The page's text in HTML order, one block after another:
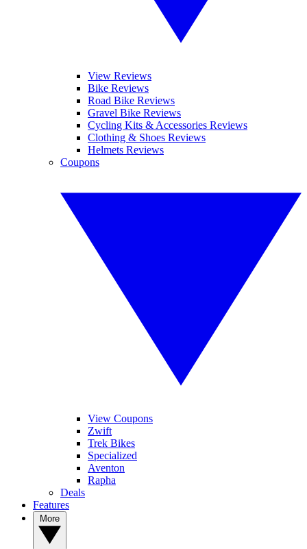
View Reviews
Bike Reviews
Road Bike Reviews
Gravel Bike Reviews
Cycling Kits & Accessories Reviews
Clothing & Shoes Reviews
Helmets Reviews
Coupons
View Coupons
Zwift
Trek Bikes
Specialized
Aventon
Rapha
Deals
Features